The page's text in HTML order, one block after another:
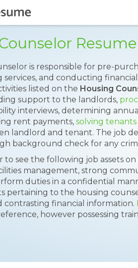
is responsible for pre-
and conducting
listed on the Housing
support to the landlords,
interviews, determining
rent payments, solving tenants
landlord and tenant. The job
background check for any
to see the following job assets
management, strong
duties in a confidential
pertaining to the housing
contrasting financial information.
however possessing